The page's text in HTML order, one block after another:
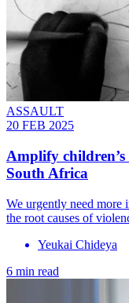
ASSAULT
20 FEB 2025
Amplify children’s
South Africa
We urgently need more
the root causes of
Yeukai Chideya
6 min read